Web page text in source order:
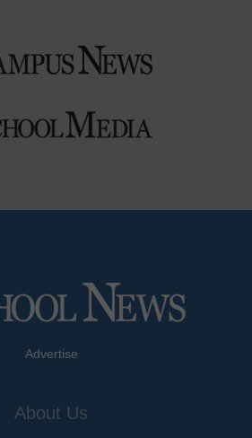
Advertise
About Us